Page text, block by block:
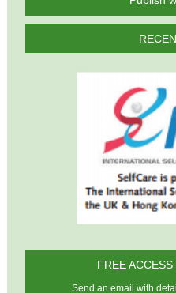
FREE
Send an email with